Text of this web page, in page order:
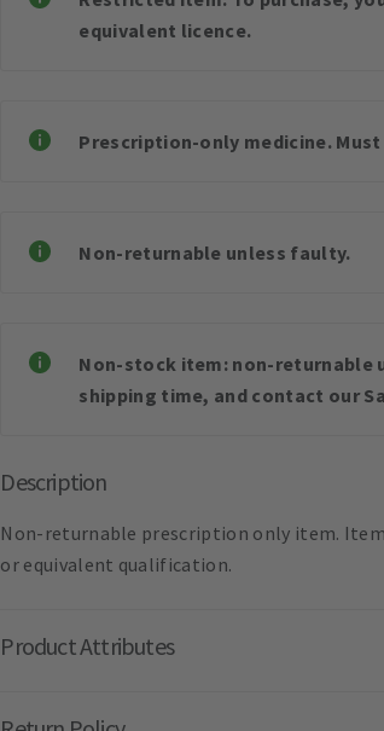
equivalent licence.
Prescription-only medicine.
Non-returnable unless faulty.
Non-stock item: non-returnable
shipping time, and contact our
Description
Non-returnable prescription only item.
or equivalent qualification.
Product Attributes